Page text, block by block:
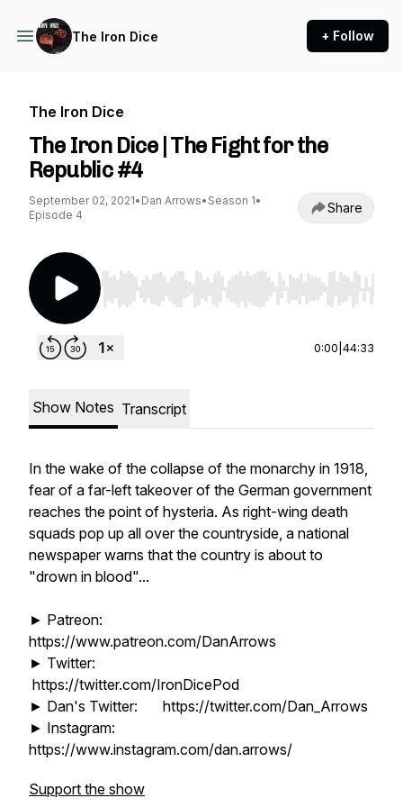
The Iron Dice + Follow
The Iron Dice
The Iron Dice | The Fight for the
Republic #4
September 02, 2021• Dan Arrows• Season 1•
Episode 4
Share
Use Left/Right to seek, Home/End to jump to
0:00 44:33
Show Notes Transcript
In the wake of the collapse of the monarchy in 1918,
fear of a far-left takeover of the German government
reaches the point of hysteria. As right-wing death
squads pop up all over the countryside, a national
newspaper warns that the country is about to
"drown in blood"...
► Patreon:
https://www.patreon.com/DanArrows
► Twitter:
https://twitter.com/IronDicePod
► Dan's Twitter: https://twitter.com/Dan_Arrows
► Instagram:
https://www.instagram.com/dan.arrows/
Support the show